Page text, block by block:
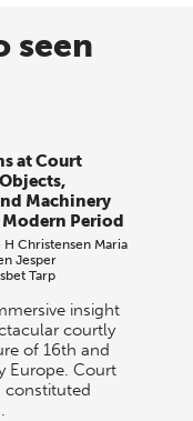
seen
at Court
Machinery
Period
H Christensen Maria
Jesper
Tarp
insight
courtly
of 16th and
Europe. Court
constituted